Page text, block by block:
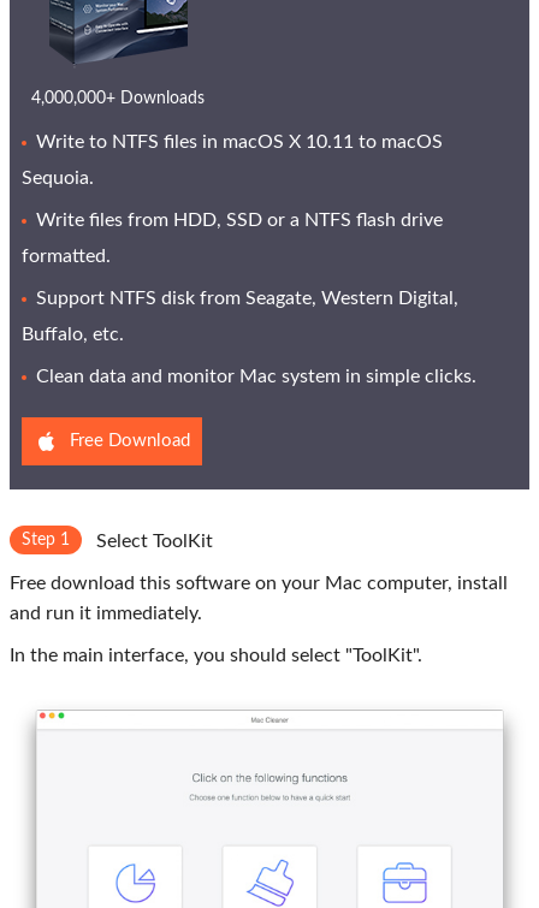
4,000,000+ Downloads
Write to NTFS files in macOS X 10.11 to macOS
Sequoia.
Write files from HDD, SSD or a NTFS flash drive
formatted.
Support NTFS disk from Seagate, Western Digital,
Buffalo, etc.
Clean data and monitor Mac system in simple clicks.
Free Download
Step 1 Select ToolKit
Free download this software on your Mac computer, install
and run it immediately.
In the main interface, you should select "ToolKit".